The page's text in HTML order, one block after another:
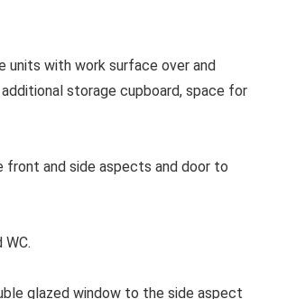
units with work surface over and
storage cupboard, space for
front and side aspects and door to
WC.
glazed window to the side aspect